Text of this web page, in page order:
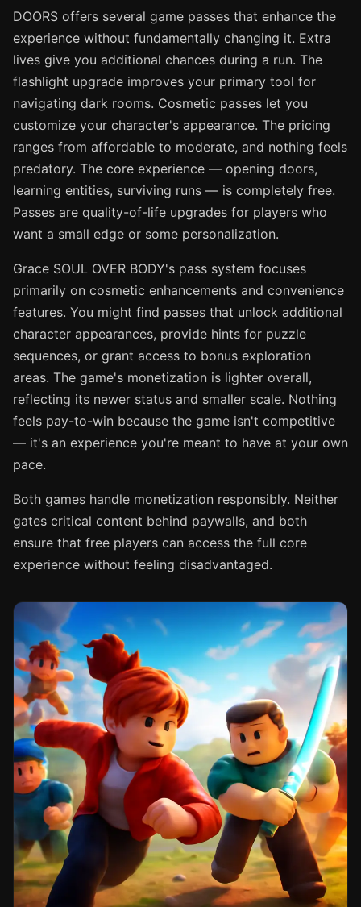
DOORS offers several game passes that enhance the
experience without fundamentally changing it. Extra
lives give you additional chances during a run. The
flashlight upgrade improves your primary tool for
navigating dark rooms. Cosmetic passes let you
customize your character's appearance. The pricing
ranges from affordable to moderate, and nothing feels
predatory. The core experience — opening doors,
learning entities, surviving runs — is completely free.
Passes are quality-of-life upgrades for players who
want a small edge or some personalization.
Grace SOUL OVER BODY's pass system focuses
primarily on cosmetic enhancements and convenience
features. You might find passes that unlock additional
character appearances, provide hints for puzzle
sequences, or grant access to bonus exploration
areas. The game's monetization is lighter overall,
reflecting its newer status and smaller scale. Nothing
feels pay-to-win because the game isn't competitive
— it's an experience you're meant to have at your own
pace.
Both games handle monetization responsibly. Neither
gates critical content behind paywalls, and both
ensure that free players can access the full core
experience without feeling disadvantaged.